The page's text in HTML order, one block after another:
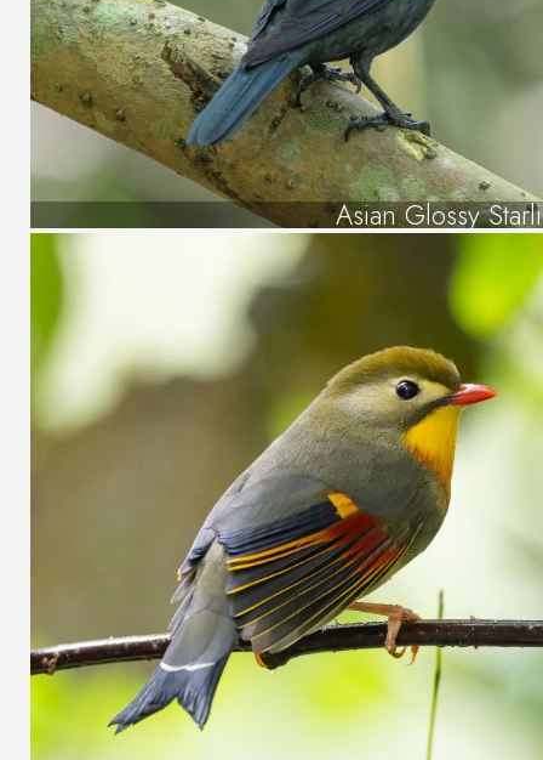
Asian Glossy